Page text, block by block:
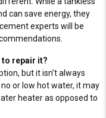
can save energy, they
experts will be
to repair it?
but it isn’t always
or low hot water, it may
heater as opposed to